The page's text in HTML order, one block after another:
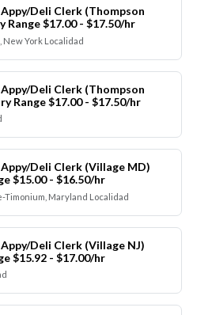
Deli Clerk (Thompson
Range $17.00 - $17.50/hr
New York Localidad
Deli Clerk (Thompson
Range $17.00 - $17.50/hr
Deli Clerk (Village MD)
$15.00 - $16.50/hr
Timonium, Maryland Localidad
Deli Clerk (Village NJ)
$15.92 - $17.00/hr